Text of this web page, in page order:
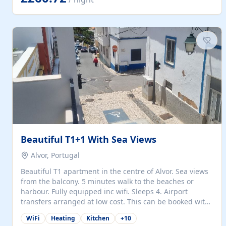
singles (90cm). The kitchen is fully fitted and equipped
with electric oven and hob, microwave, two refrigerators
machine, filter and espresso coffee machines, toaster...
Beautiful T1+1 With Sea Views
Alvor, Portugal
Beautiful T1 apartment in the centre of Alvor. Sea views
from the balcony. 5 minutes walk to the beaches or
harbour. Fully equipped inc wifi. Sleeps 4. Airport
transfers arranged at low cost. This can be booked with
only a 20% deposit and the balance paid on arrival.
Alvor is the jewel of spectacular Algarve and is ideally
WiFi Heating Kitchen +10